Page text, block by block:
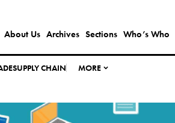
About Us Archives Sections Who’s Who
SUPPLY CHAIN MORE